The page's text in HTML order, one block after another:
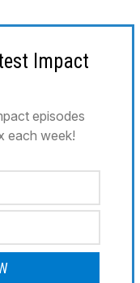
Impact
episodes
each week!